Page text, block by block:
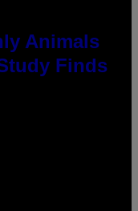
Animals
Finds